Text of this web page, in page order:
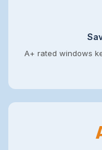
A+ rated windows